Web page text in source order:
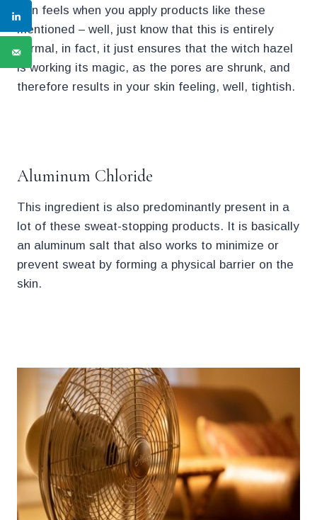
skin feels when you apply products like these
mentioned – well, just know that this is entirely
normal, in fact, it just ensures that the witch hazel
is working its magic, as the pores are shrunk, and
therefore results in your skin feeling, well, tightish.
Aluminum Chloride
This ingredient is also predominantly present in a
lot of these sweat-stopping products. It is basically
an aluminum salt that also works to minimize or
prevent sweat by forming a physical barrier on the
skin.